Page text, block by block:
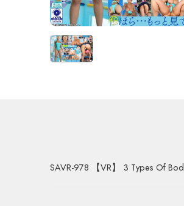
SAVR-978 【VR】 3 Types Of